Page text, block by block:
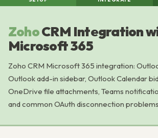
ZohoCRM Integration
Microsoft 365
Zoho CRM Microsoft 365 integration:
Outlook add-in sidebar, Outlook Calendar
OneDrive file attachments, Teams
and common OAuth disconnection